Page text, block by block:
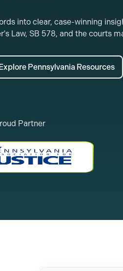
into clear, case-winning
Law, SB 578, and the courts
Pennsylvania Resources
Partner